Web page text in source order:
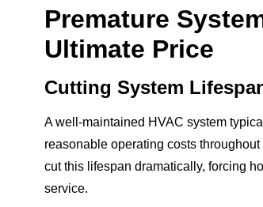
Premature
Ultimate Price
Cutting System
A well-maintained HVAC system
reasonable operating costs
cut this lifespan dramatically, forcing
service.